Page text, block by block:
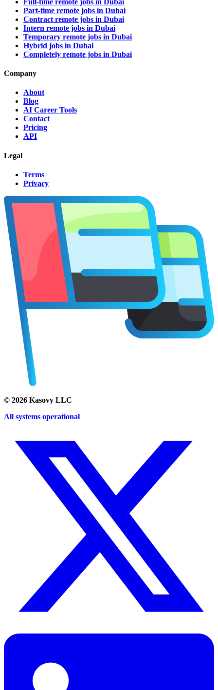
Part-time remote jobs in Dubai
Contract remote jobs in Dubai
Intern remote jobs in Dubai
Temporary remote jobs in Dubai
Hybrid jobs in Dubai
Completely remote jobs in Dubai
Company
About
Blog
AI Career Tools
Contact
Pricing
API
Legal
Terms
Privacy
© 2026 Kasovy LLC
All systems operational